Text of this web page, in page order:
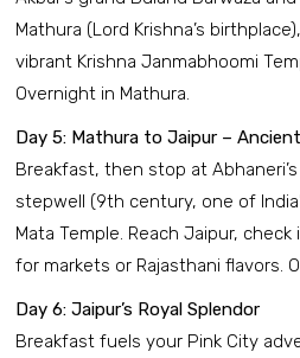
Mathura (Lord Krishna’s
vibrant Krishna Janmabhoomi
Overnight in Mathura.
Day 5: Mathura to Jaipur –
Breakfast, then stop at
stepwell (9th century, one of
Mata Temple. Reach Jaipur,
for markets or Rajasthani flavors.
Day 6: Jaipur’s Royal Splendor
Breakfast fuels your Pink City